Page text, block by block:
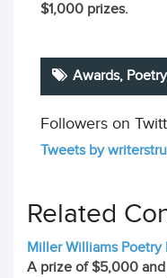
$1,000 prizes.
Awards, Poetry
Followers on
Tweets by
Related
Miller Williams Poetry
A prize of $5,000